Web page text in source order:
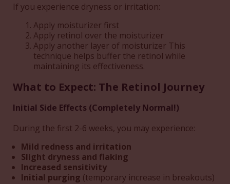
If you experience dryness or irritation:
Apply moisturizer first
Apply retinol over the moisturizer
Apply another layer of moisturizer This
technique helps buffer the retinol while
maintaining its effectiveness.
What to Expect: The Retinol Journey
Initial Side Effects (Completely Normal!)
During the first 2-6 weeks, you may experience:
Mild redness and irritation
Slight dryness and flaking
Increased sensitivity
Initial purging (temporary increase in breakouts)